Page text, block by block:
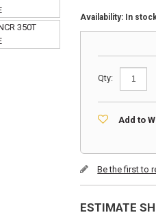
Availability: In
Qty:
Add to
Be the first to
ESTIMATE